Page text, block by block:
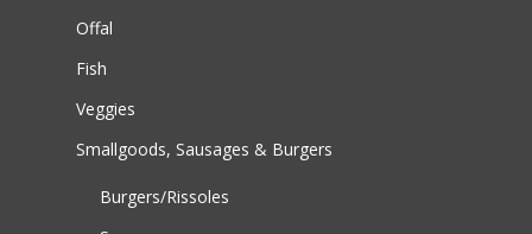
Offal
Fish
Veggies
Smallgoods, Sausages & Burgers
Burgers/Rissoles